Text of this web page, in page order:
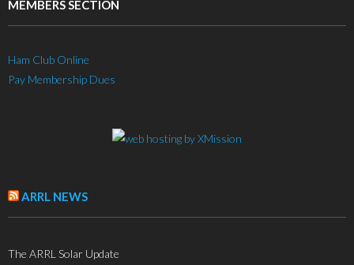
MEMBERS SECTION
Ham Club Online
Pay Membership Dues
ARRL NEWS
The ARRL Solar Update